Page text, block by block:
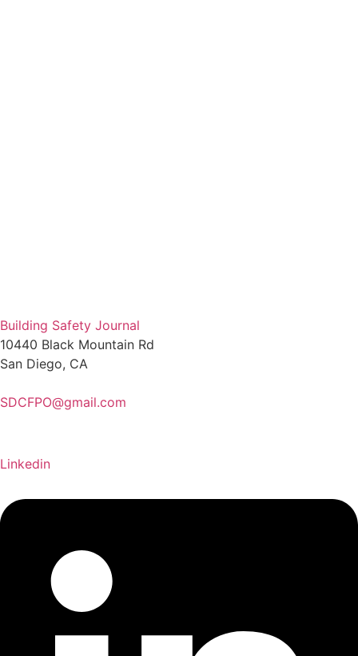
Building Safety Journal
10440 Black Mountain Rd
San Diego, CA
SDCFPO@gmail.com
Linkedin